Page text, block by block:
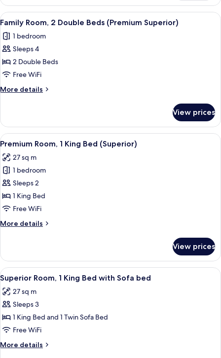
Room,
King
View
all
photos
for
Family
Room,
2
Double
(Premium
Superior)
A hotel room with two beds, a desk,
5
Family Room, 2 Double Beds (Premium Superior)
1 bedroom
Sleeps 4
2 Double Beds
Free WiFi
More details
More
Room,
Double
(Premium
Superior)
View prices
View
all
photos
for
Premium
Room,
1
Bed
A modern hotel room with a large
5
Premium Room, 1 King Bed (Superior)
27 sq m
1 bedroom
Sleeps 2
1 King Bed
Free WiFi
More details
More
Room,
King
Bed
(Superior)
View prices
View
all
photos
for
Superior
Room,
1
King
A modern hotel room with a large
8
Superior Room, 1 King Bed with Sofa bed
27 sq m
Sleeps 3
1 King Bed and 1 Twin Sofa Bed
Free WiFi
More details
More